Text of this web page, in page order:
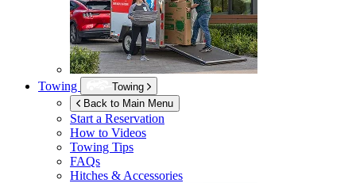
Towing
Towing
Back to Main Menu
Start a Reservation
How to Videos
Towing Tips
FAQs
Hitches & Accessories